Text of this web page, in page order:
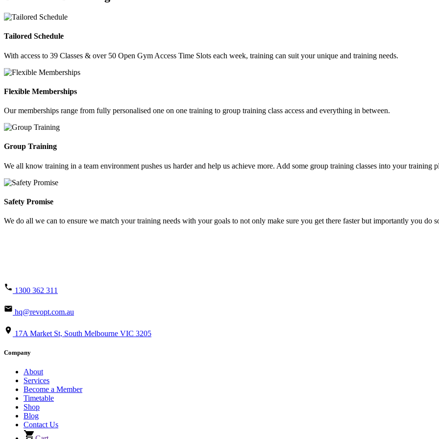
Tailored Schedule
With access to 39 Classes & over 50 Open Gym Access Time Slots each week, training can suit your unique and training needs.
Flexible Memberships
Our memberships range from fully personalised one on one training to group training class access and everything in between.
Group Training
We all know training in a team environment pushes us harder and help us achieve more. Add some group training classes into your training
Safety Promise
We do all we can to ensure we match your training needs with your goals to not only make sure you get there faster but importantly you do
1300 362 311
hq@revopt.com.au
17A Market St, South Melbourne VIC 3205
Company
About
Services
Become a Member
Timetable
Shop
Blog
Contact Us